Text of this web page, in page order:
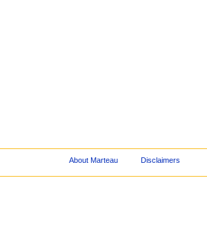
About Marteau Disclaimers